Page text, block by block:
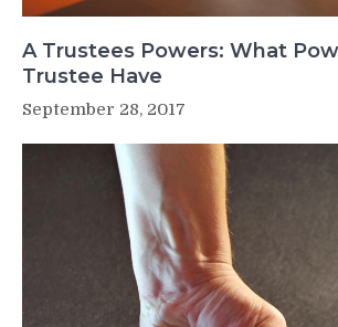
A Trustees Powers: What
Trustee Have
September 28, 2017